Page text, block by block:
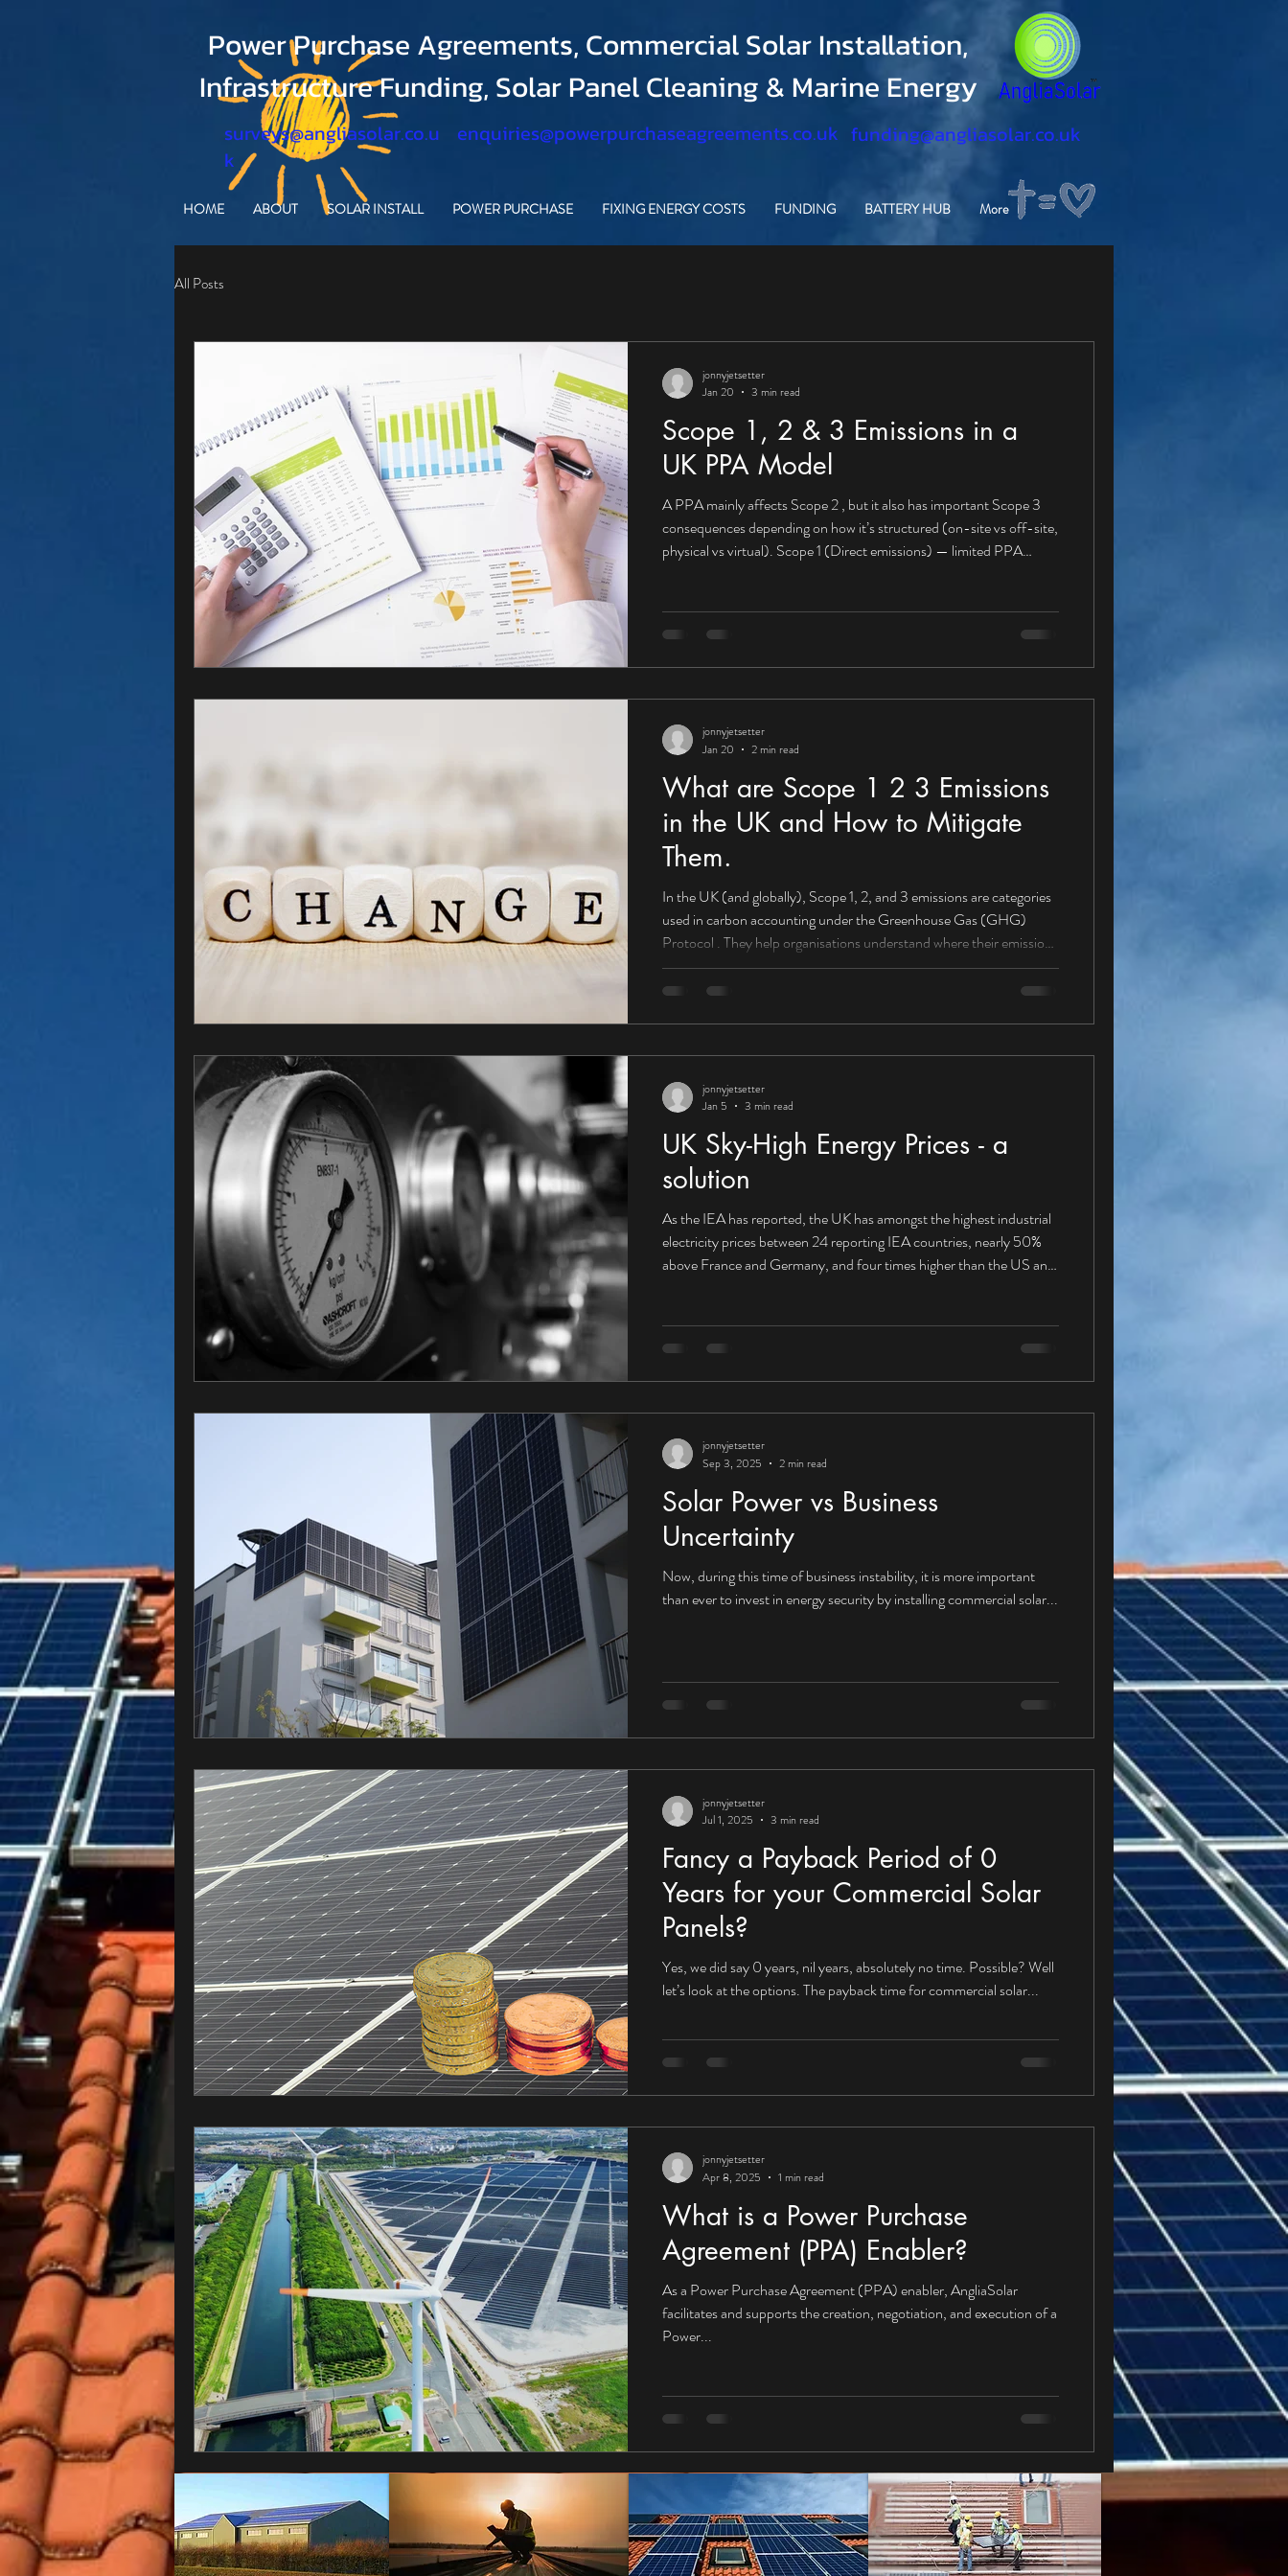
enquiries@powerpurchaseagreements.co.uk funding@angliasolar.co.uk
Power Purchase Agreements, Commercial Solar Installation,
Infrastructure Funding, Solar Panel Cleaning & Marine Energy
surveys@angliasolar.co.u
k
HOME ABOUT SOLAR INSTALL POWER PURCHASE FIXING ENERGY COSTS FUNDING BATTERY HUB More
All Posts
Scope 1, 2 & 3 Emissions in a
UK PPA Model
A PPA mainly affects Scope 2 , but it also has important Scope 3
consequences depending on how it’s structured (on-site vs off-site,
physical vs virtual). Scope 1 (Direct emissions) — limited PPA
PPA may not directly reduce Scope 1 , because these emissions are
from fuels you burn yourself. Mitigation actions aligned with a PPA
PPAs become powerfu
jonnyjetsetter
Jan 20
3 min read
What are Scope 1 2 3 Emissions
in the UK and How to Mitigate
Them.
In the UK (and globally), Scope 1, 2, and 3 emissions are categories
used in carbon accounting under the Greenhouse Gas (GHG)
Protocol . They help organisations understand where their emissions
come from and how to reduce them . Scope 1: Direct emissions
(you control them) What they are: Emissions from sources owned
HGVs) On-site fuel combu
jonnyjetsetter
Jan 20
2 min read
UK Sky-High Energy Prices - a
solution
As the IEA has reported, the UK has amongst the highest industrial
electricity prices between 24 reporting IEA countries, nearly 50%
above France and Germany, and four times higher than the US and
that context, the answer would appear “yes” and therefore moving
towards Corporate Power Purchase Agreements would be
increasingly compelling for UK indus
jonnyjetsetter
Jan 5
3 min read
Solar Power vs Business
Uncertainty
Now, during this time of business instability, it is more important
than ever to invest in energy security by installing commercial solar...
jonnyjetsetter
Sep 3, 2025
2 min read
Fancy a Payback Period of 0
Years for your Commercial Solar
Panels?
Yes, we did say 0 years, nil years, absolutely no time. Possible? Well
let’s look at the options. The payback time for commercial solar...
jonnyjetsetter
Jul 1, 2025
3 min read
What is a Power Purchase
Agreement (PPA) Enabler?
As a Power Purchase Agreement (PPA) enabler, AngliaSolar
facilitates and supports the creation, negotiation, and execution of a
Power...
jonnyjetsetter
Apr 8, 2025
1 min read